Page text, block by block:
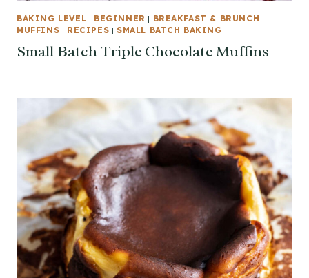
BAKING LEVEL | BEGINNER | BREAKFAST & BRUNCH |
MUFFINS | RECIPES | SMALL BATCH BAKING
Small Batch Triple Chocolate Muffins